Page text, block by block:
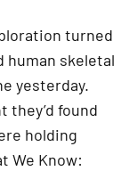
turned
human skeletal
yesterday.
they’d found
holding
We Know: